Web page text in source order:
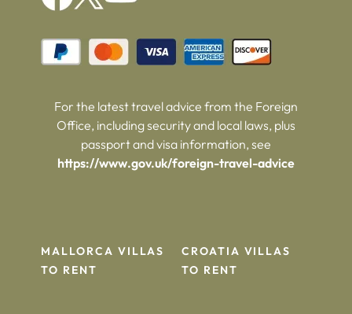
For the latest travel advice from the Foreign
Office, including security and local laws, plus
passport and visa information, see
https://www.gov.uk/foreign-travel-advice
MALLORCA VILLAS
TO RENT
CROATIA VILLAS
TO RENT